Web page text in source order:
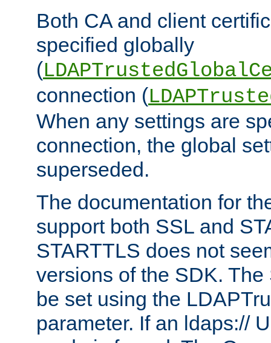
Both CA and client
specified globally
(
connection (
When any settings are
connection, the global
superseded.
The documentation for
support both SSL and
STARTTLS does not
versions of the SDK.
be set using the
parameter. If an ldaps://